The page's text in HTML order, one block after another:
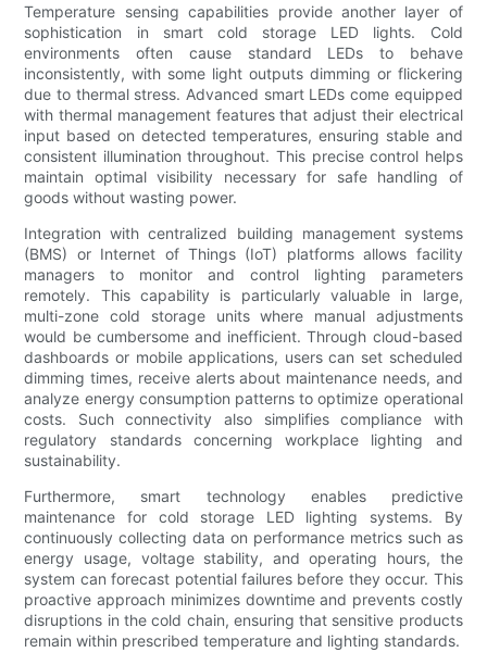
Temperature sensing capabilities provide another layer of
sophistication in smart cold storage LED lights. Cold
environments often cause standard LEDs to behave
inconsistently, with some light outputs dimming or flickering
due to thermal stress. Advanced smart LEDs come equipped
with thermal management features that adjust their electrical
input based on detected temperatures, ensuring stable and
consistent illumination throughout. This precise control helps
maintain optimal visibility necessary for safe handling of
goods without wasting power.
Integration with centralized building management systems
(BMS) or Internet of Things (IoT) platforms allows facility
managers to monitor and control lighting parameters
remotely. This capability is particularly valuable in large,
multi-zone cold storage units where manual adjustments
would be cumbersome and inefficient. Through cloud-based
dashboards or mobile applications, users can set scheduled
dimming times, receive alerts about maintenance needs, and
analyze energy consumption patterns to optimize operational
costs. Such connectivity also simplifies compliance with
regulatory standards concerning workplace lighting and
sustainability.
Furthermore, smart technology enables predictive
maintenance for cold storage LED lighting systems. By
continuously collecting data on performance metrics such as
energy usage, voltage stability, and operating hours, the
system can forecast potential failures before they occur. This
proactive approach minimizes downtime and prevents costly
disruptions in the cold chain, ensuring that sensitive products
remain within prescribed temperature and lighting standards.